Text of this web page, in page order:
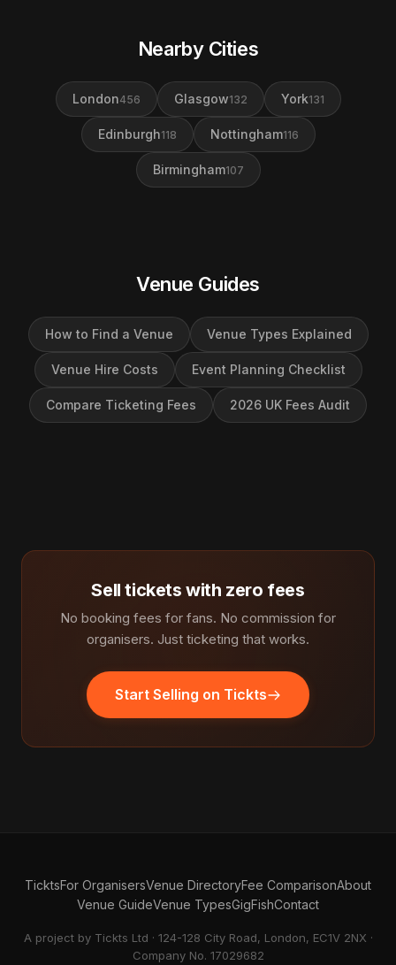
Nearby Cities
London456 Glasgow132 York131
Edinburgh118 Nottingham116
Birmingham107
Venue Guides
How to Find a Venue Venue Types Explained
Venue Hire Costs Event Planning Checklist
Compare Ticketing Fees 2026 UK Fees Audit
Sell tickets with zero fees
No booking fees for fans. No commission for
organisers. Just ticketing that works.
Start Selling on Tickts
TicktsFor OrganisersVenue DirectoryFee ComparisonAbout
Venue GuideVenue TypesGigFishContact
A project by Tickts Ltd · 124-128 City Road, London, EC1V 2NX ·
Company No. 17029682